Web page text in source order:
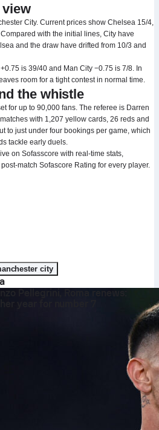
view
City. Current prices show Chelsea 15/4,
with the initial lines, City have
and the draw have drifted from 10/3 and
is 39/40 and Man City −0.75 is 7/8. In
room for a tight contest in normal time.
the whistle
for up to 90,000 fans. The referee is Darren
with 1,207 yellow cards, 26 reds and
to just under four bookings per game, which
tackle early duels.
on Sofasscore with real-time stats,
match Sofascore Rating for every player.
city